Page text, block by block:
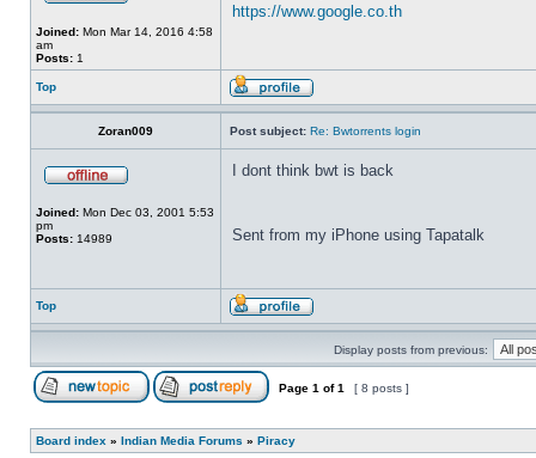
Joined: Mon Mar 14, 2016 4:58
am
Posts: 1
https://www.google.co.th
Top
Zoran009 Post subject: Re: Bwtorrents login
Joined: Mon Dec 03, 2001 5:53
pm
Posts: 14989
I dont think bwt is back
Sent from my iPhone using Tapatalk
Top
Display posts from previous:
Page 1 of1 [ 8 posts ]
Board index » Indian Media Forums » Piracy